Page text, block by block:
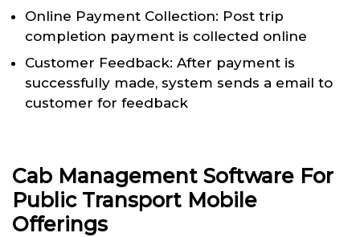
Online Payment Collection: Post trip
completion payment is collected online
Customer Feedback: After payment is
successfully made, system sends a email to
customer for feedback
Cab Management Software For
Public Transport Mobile
Offerings